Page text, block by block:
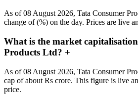
As of 08 August 2026, Tata Consumer
change of (%) on the day. Prices are live
What is the market
Products Ltd? +
As of 08 August 2026, Tata Consumer
cap of about Rs crore. This figure is live
price.